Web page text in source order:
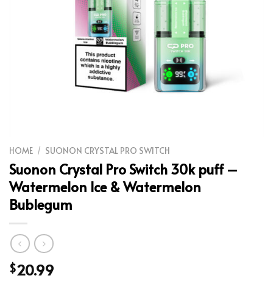
HOME / SUONON CRYSTAL PRO SWITCH
Suonon Crystal Pro Switch 30k puff –
Watermelon Ice & Watermelon
Bublegum
$20.99